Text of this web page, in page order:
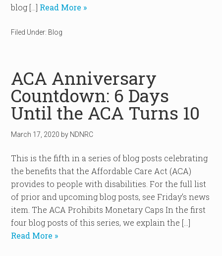
blog […] Read More »
Filed Under: Blog
ACA Anniversary
Countdown: 6 Days
Until the ACA Turns 10
March 17, 2020 by NDNRC
This is the fifth in a series of blog posts celebrating
the benefits that the Affordable Care Act (ACA)
provides to people with disabilities. For the full list
of prior and upcoming blog posts, see Friday’s news
item. The ACA Prohibits Monetary Caps In the first
four blog posts of this series, we explain the […]
Read More »